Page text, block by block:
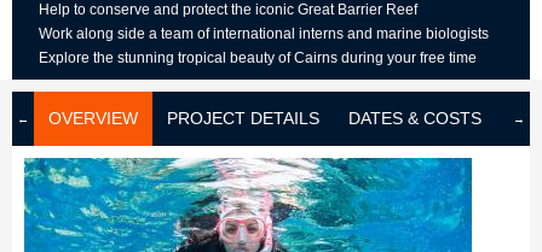
Help to conserve and protect the iconic Great Barrier Reef
Work along side a team of international interns and marine biologists
Explore the stunning tropical beauty of Cairns during your free time
OVERVIEW PROJECT DETAILS DATES & COSTS